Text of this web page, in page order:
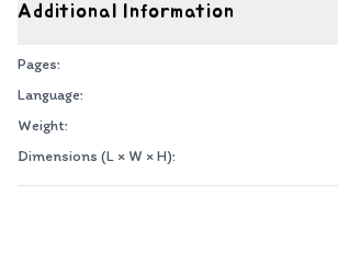
Additional Information
Pages:
Language:
Weight:
Dimensions (L × W × H):